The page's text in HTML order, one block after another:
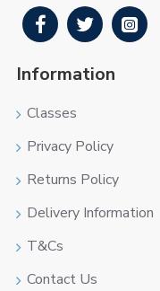
Information
Classes
Privacy Policy
Returns Policy
Delivery Information
T&Cs
Contact Us